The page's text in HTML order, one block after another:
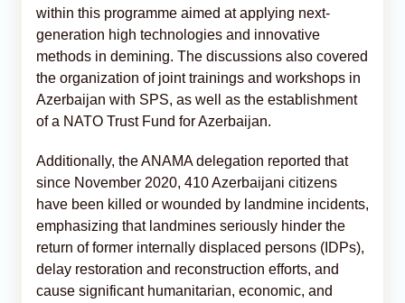
within this programme aimed at applying next-
generation high technologies and innovative
methods in demining. The discussions also covered
the organization of joint trainings and workshops in
Azerbaijan with SPS, as well as the establishment
of a NATO Trust Fund for Azerbaijan.
Additionally, the ANAMA delegation reported that
since November 2020, 410 Azerbaijani citizens
have been killed or wounded by landmine incidents,
emphasizing that landmines seriously hinder the
return of former internally displaced persons (IDPs),
delay restoration and reconstruction efforts, and
cause significant humanitarian, economic, and